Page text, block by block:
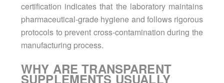
certification indicates that the laboratory maintains
pharmaceutical-grade hygiene and follows rigorous
protocols to prevent cross-contamination during the
manufacturing process.
WHY ARE TRANSPARENT
SUPPLEMENTS USUALLY